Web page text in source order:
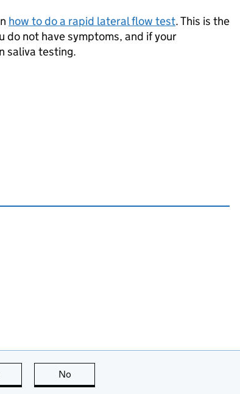
how to do a rapid lateral flow test. This is the
do not have symptoms, and if your
saliva testing.
this page is useful
No